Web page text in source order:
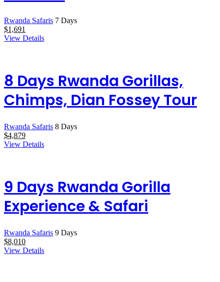
Rwanda Safaris 7 Days
$1,691
View Details
8 Days Rwanda Gorillas,
Chimps, Dian Fossey Tour
Rwanda Safaris 8 Days
$4,879
View Details
9 Days Rwanda Gorilla
Experience & Safari
Rwanda Safaris 9 Days
$8,010
View Details